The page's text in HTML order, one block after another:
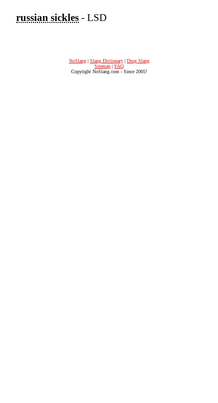
russian sickles - LSD
NoSlang| Slang Dictionary| Drug Slang
Sitemap | FAQ
Copyright NoSlang.com - Since 2005!